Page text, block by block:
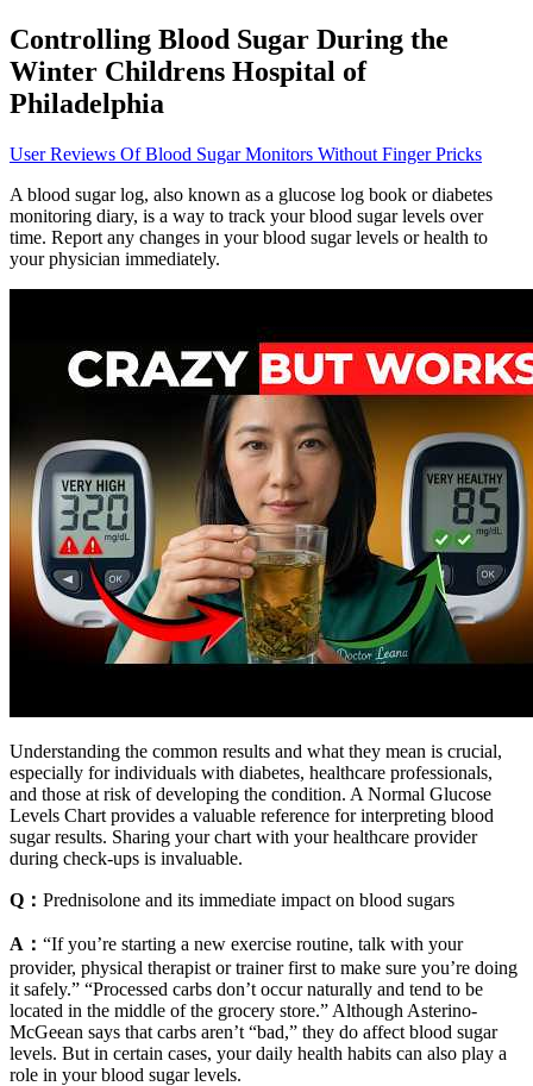
Controlling Blood Sugar During the
Winter Childrens Hospital of
Philadelphia
User Reviews Of Blood Sugar Monitors Without Finger Pricks
A blood sugar log, also known as a glucose log book or diabetes
monitoring diary, is a way to track your blood sugar levels over
time. Report any changes in your blood sugar levels or health to
your physician immediately.
Understanding the common results and what they mean is crucial,
especially for individuals with diabetes, healthcare professionals,
and those at risk of developing the condition. A Normal Glucose
Levels Chart provides a valuable reference for interpreting blood
sugar results. Sharing your chart with your healthcare provider
during check-ups is invaluable.
Q： Prednisolone and its immediate impact on blood sugars
A： “If you’re starting a new exercise routine, talk with your
provider, physical therapist or trainer first to make sure you’re doing
it safely.” “Processed carbs don’t occur naturally and tend to be
located in the middle of the grocery store.” Although Asterino-
McGeean says that carbs aren’t “bad,” they do affect blood sugar
levels. But in certain cases, your daily health habits can also play a
role in your blood sugar levels.